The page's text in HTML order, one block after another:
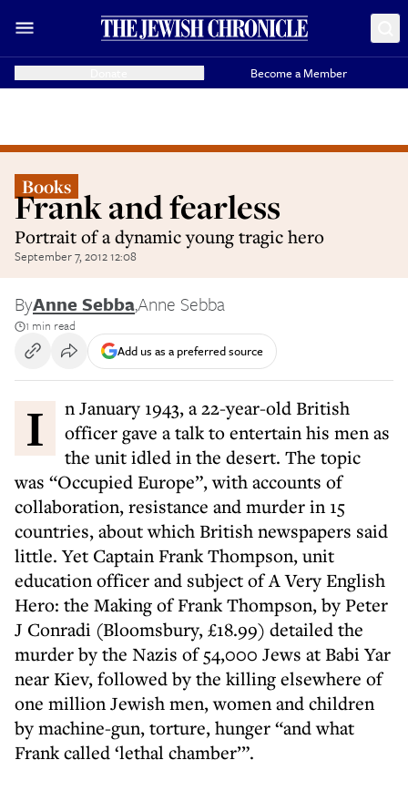
Become a Member
Books
Frank and fearless
Portrait of a dynamic young tragic hero
September 7, 2012 12:08
ByAnne Sebba,Anne Sebba
1 min read
Add us as a preferred source
In January 1943, a 22-year-old British
officer gave a talk to entertain his men as
the unit idled in the desert. The topic
was “Occupied Europe”, with accounts of
collaboration, resistance and murder in 15
countries, about which British newspapers said
little. Yet Captain Frank Thompson, unit
education officer and subject of A Very English
Hero: the Making of Frank Thompson, by Peter
J Conradi (Bloomsbury, £18.99) detailed the
murder by the Nazis of 54,000 Jews at Babi Yar
near Kiev, followed by the killing elsewhere of
one million Jewish men, women and children
by machine-gun, torture, hunger “and what
Frank called ‘lethal chamber’”.